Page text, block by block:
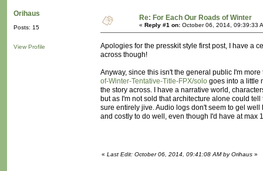
Orihaus
Posts: 15
View Profile
Re: For Each Our Roads of Winter
« Reply #1 on: October 06, 2014, 09:39:33
Apologies for the presskit style first post, I have a
across though!
Anyway, since this isn't the general public I'm
of-Winter-Tentative-Title-FPX/solo goes into a little
the story across. I have a narrative world,
but as I'm not sold that architecture alone could
sure entirely jive. Audio logs don't seem to gel
and costly to do well, even though I'd have at max
« Last Edit: October 06, 2014, 09:41:08 AM by Orihaus »